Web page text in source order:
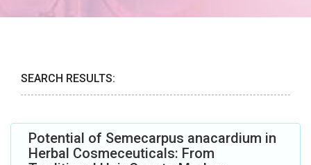
SEARCH RESULTS:
Potential of Semecarpus anacardium in
Herbal Cosmeceuticals: From